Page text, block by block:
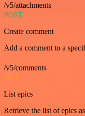
/v5/attachments
POST
Create comment
Add a comment to a
/v5/comments
GET
List epics
Retrieve the list of epics